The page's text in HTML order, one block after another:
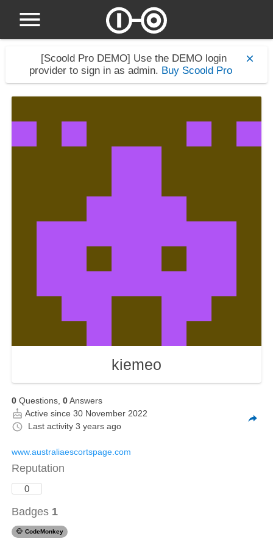
[Scoold Pro DEMO] Use the DEMO login
provider to sign in as admin. Buy Scoold Pro
kiemeo
0 Questions,0Answers
Active since 30 November 2022
Last activity 3 years ago
www.australiaescortspage.com
Reputation
0
Badges 1
🐵 CodeMonkey